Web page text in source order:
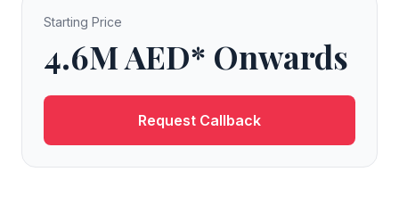
Starting Price
4.6M AED* Onwards
Request Callback